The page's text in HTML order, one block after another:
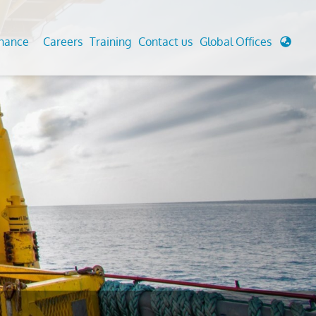
Analysis And Simulations
And Berthing Analysis
Preservice, Installation, Fatigue
Decommissioning
Cathodic Protection
Fairground inspection
Aviation Inspections
Environmental Survey
LDAR Surveys & EU Regulations
Careers Training Contact us Global Offices